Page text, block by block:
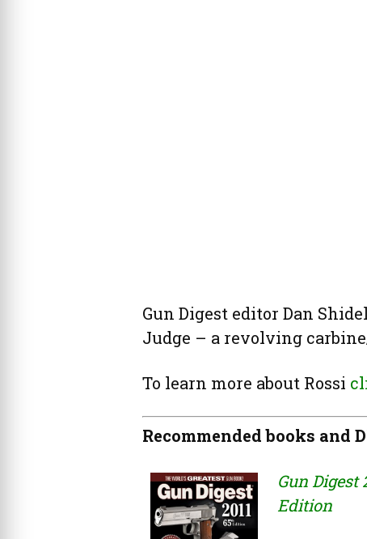
Gun Digest editor Dan
Judge – a revolving
To learn more about Rossi
Recommended books and
Gun Digest
Edition